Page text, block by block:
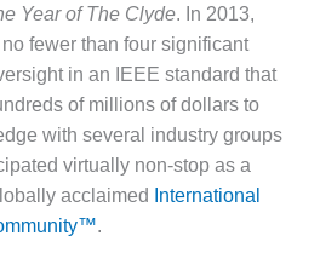
Year of The Clyde. In 2013,
fewer than four significant
in an IEEE standard that
of millions of dollars to
with several industry groups
virtually non-stop as a
acclaimed
International
.